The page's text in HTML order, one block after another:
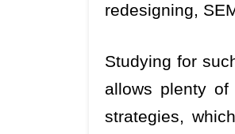
redesigning,
Studying for
allows plenty
strategies,